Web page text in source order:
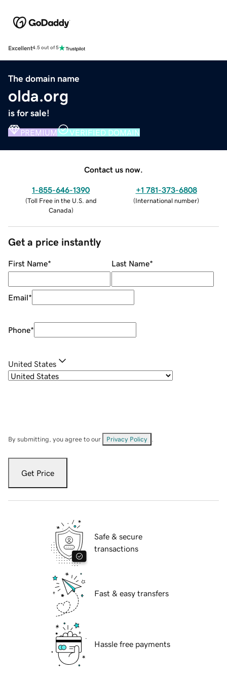
Excellent4.5 out of 5
The domain name
olda.org
is for sale!
PREMIUM VERIFIED DOMAIN
Contact us now.
1-855-646-1390
(Toll Free in the U.S. and
Canada)
+1 781-373-6808
(International number)
Get a price instantly
First Name* Last Name*
Email*
Phone*
United States
By submitting, you agree to our Privacy Policy
Get Price
Safe & secure
transactions
Fast & easy transfers
Hassle free payments